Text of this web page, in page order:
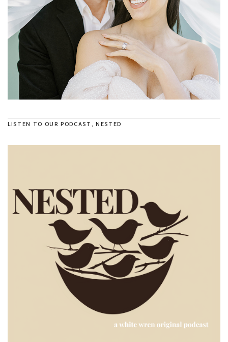
LISTEN TO OUR PODCAST, NESTED